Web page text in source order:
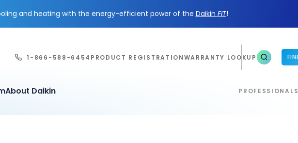
and heating with the energy-efficient power of the Daikin FIT!
1-866-588-6454 PRODUCT REGISTRATIONWARRANTY LOOKUP
About Daikin